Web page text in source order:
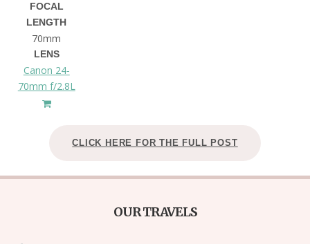
FOCAL
LENGTH
70mm
LENS
Canon 24-
70mm f/2.8L
CLICK HERE FOR THE FULL POST
OUR TRAVELS